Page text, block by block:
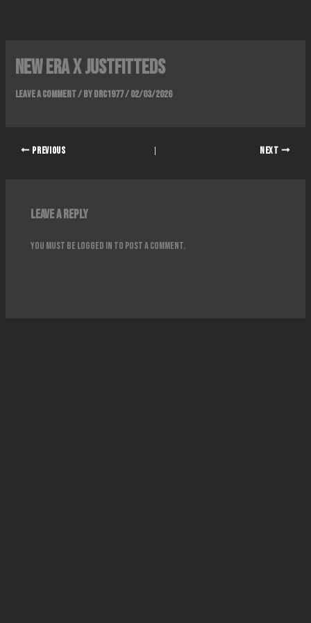
NEW ERA x JUSTFITTEDS
Leave a Comment/ ByDRC1977/02/03/2026
PREVIOUS NEXT
Leave a Reply
You must belogged in to post a comment.